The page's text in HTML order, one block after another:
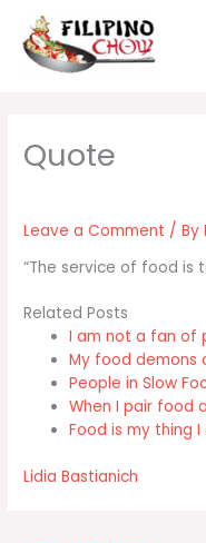
content
Leave a Comment / By
“The service of food is
Related Posts
I am not a fan of
My food demons
People in Slow
When I pair food
Food is my thing
Lidia Bastianich